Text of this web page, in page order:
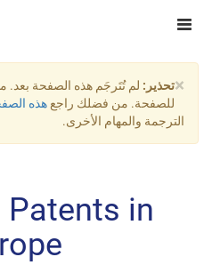
×تحذير: لم تُتَرجَم هذه الصفحة بعد.
للصفحة. من فضلك راجع هذه
الترجمة والمهام الأخرى.
in